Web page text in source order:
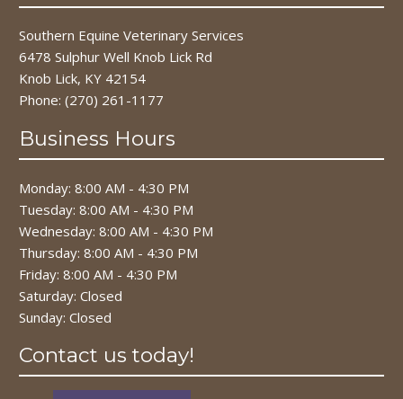
Southern Equine Veterinary Services
6478 Sulphur Well Knob Lick Rd
Knob Lick, KY 42154
Phone:(270) 261-1177
Business Hours
Monday: 8:00 AM - 4:30 PM
Tuesday: 8:00 AM - 4:30 PM
Wednesday: 8:00 AM - 4:30 PM
Thursday: 8:00 AM - 4:30 PM
Friday: 8:00 AM - 4:30 PM
Saturday: Closed
Sunday: Closed
Contact us today!